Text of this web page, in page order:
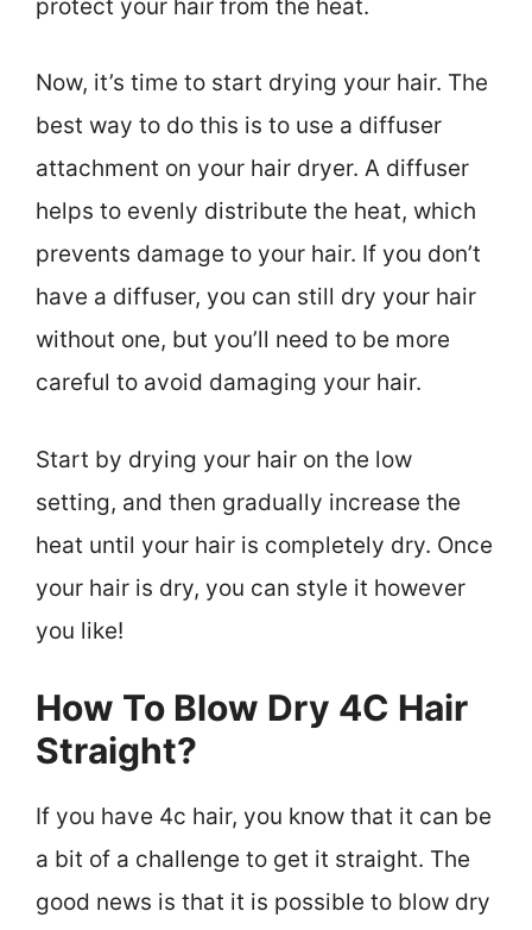
protect your hair from the heat.
Now, it’s time to start drying your hair. The
best way to do this is to use a diffuser
attachment on your hair dryer. A diffuser
helps to evenly distribute the heat, which
prevents damage to your hair. If you don’t
have a diffuser, you can still dry your hair
without one, but you’ll need to be more
careful to avoid damaging your hair.
Start by drying your hair on the low
setting, and then gradually increase the
heat until your hair is completely dry. Once
your hair is dry, you can style it however
you like!
How To Blow Dry 4C Hair
Straight?
If you have 4c hair, you know that it can be
a bit of a challenge to get it straight. The
good news is that it is possible to blow dry